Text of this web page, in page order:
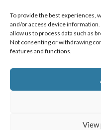
To provide the best experiences,
and/or access device
allow us to process data such as
Not consenting or withdrawing
features and functions.
View
Proud to be stocking
Animal Exhibition
Registered as a Company in